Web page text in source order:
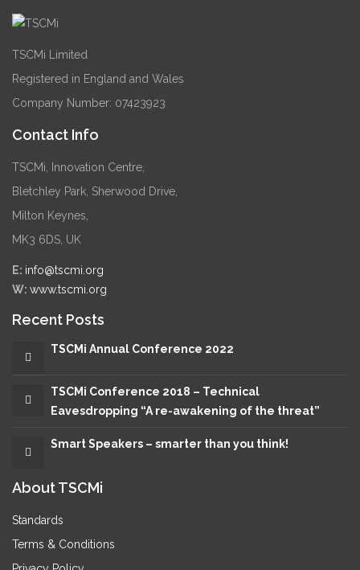
TSCMi Limited
Registered in England and Wales
Company Number: 07423923
Contact Info
TSCMi, Innovation Centre,
Bletchley Park, Sherwood Drive,
Milton Keynes,
MK3 6DS, UK
E: info@tscmi.org
W: www.tscmi.org
Recent Posts
TSCMi Annual Conference 2022
TSCMi Conference 2018 – Technical
Eavesdropping “A re-awakening of the threat”
Smart Speakers – smarter than you think!
About TSCMi
Standards
Terms & Conditions